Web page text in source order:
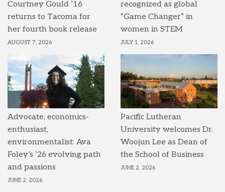
Courtney Gould ’16
returns to Tacoma for
her fourth book release
AUGUST 7, 2026
recognized as global
“Game Changer” in
women in STEM
JULY 1, 2026
Advocate, economics-
enthusiast,
environmentalist: Ava
Foley’s ’26 evolving path
and passions
JUNE 2, 2026
Pacific Lutheran
University welcomes Dr.
Woojun Lee as Dean of
the School of Business
JUNE 2, 2026